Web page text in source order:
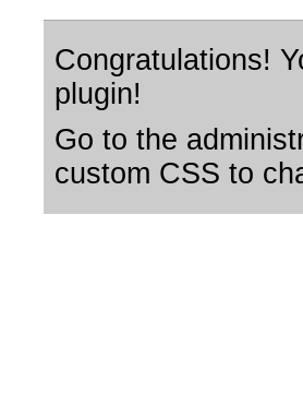
Congratulations!
plugin!
Go to the
custom CSS to